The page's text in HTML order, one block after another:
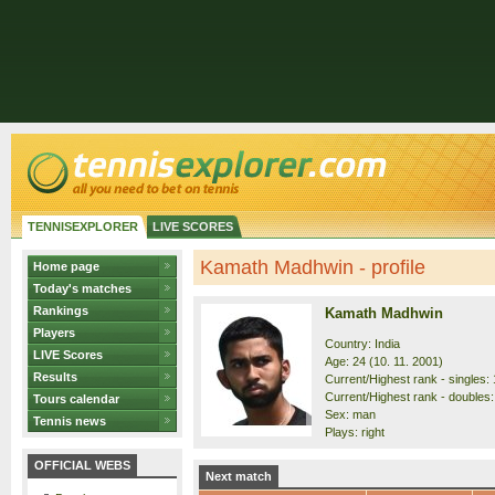
TENNISEXPLORER LIVE SCORES
Home page
Today's matches
Rankings
Players
LIVE Scores
Results
Tours calendar
Tennis news
OFFICIAL WEBS
Kamath Madhwin - profile
Kamath Madhwin
Country: India
Age: 24 (10. 11. 2001)
Current/Highest rank - singles:
Current/Highest rank -
Sex: man
Plays: right
Next match